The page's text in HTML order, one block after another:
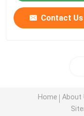
Contact Us
Home About